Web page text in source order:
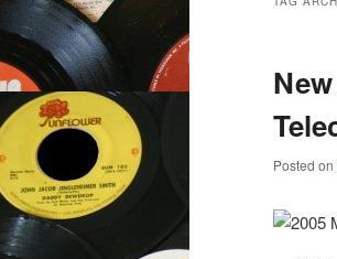
Posted on